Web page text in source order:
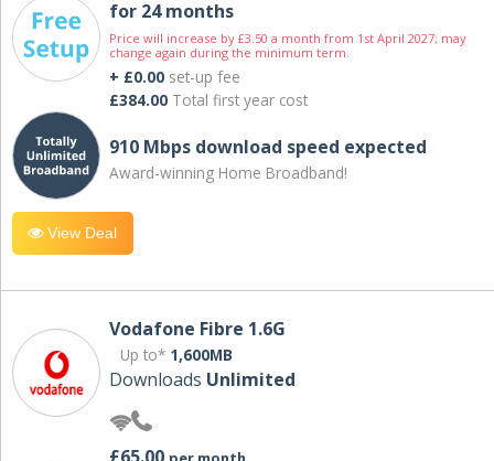
for 24 months
Price will increase by £3.50 a month from 1st April 2027; may
change again during the minimum term.
+ £0.00 set-up fee
£384.00 Total first year cost
910 Mbps download speed expected
Award-winning Home Broadband!
View Deal
Vodafone Fibre 1.6G
Up to* 1,600MB
Downloads Unlimited